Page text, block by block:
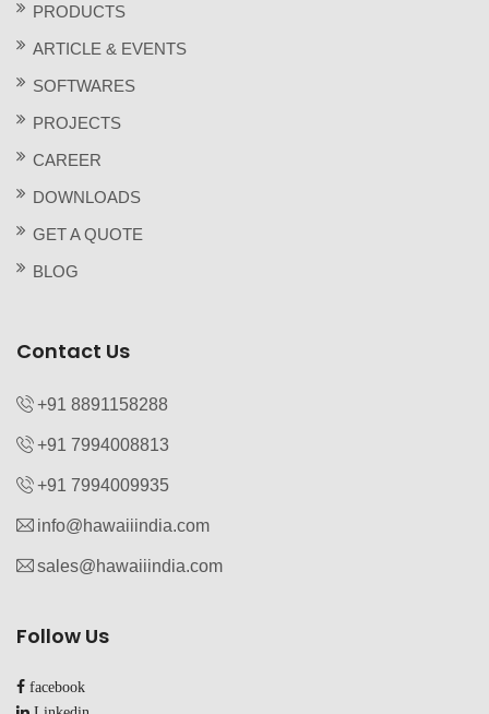
PRODUCTS
ARTICLE & EVENTS
SOFTWARES
PROJECTS
CAREER
DOWNLOADS
GET A QUOTE
BLOG
Contact Us
+91 8891158288
+91 7994008813‬
+91 7994009935‬
info@hawaiiindia.com
sales@hawaiiindia.com
Follow Us
facebook